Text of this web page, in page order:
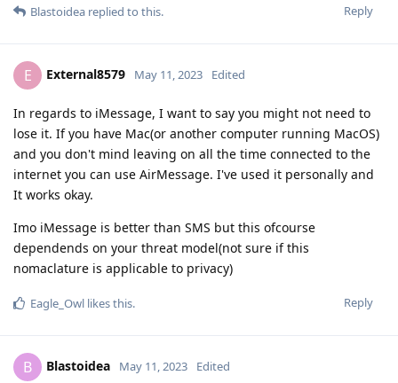
Reply
Blastoidea replied to this.
E External8579 May 11, 2023 Edited
In regards to iMessage, I want to say you might not need to
lose it. If you have Mac(or another computer running MacOS)
and you don't mind leaving on all the time connected to the
internet you can use AirMessage. I've used it personally and
It works okay.
Imo iMessage is better than SMS but this ofcourse
dependends on your threat model(not sure if this
nomaclature is applicable to privacy)
Reply
Eagle_Owl likes this.
B Blastoidea May 11, 2023 Edited